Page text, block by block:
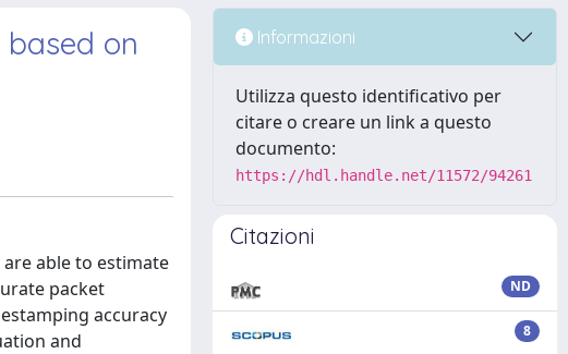
based on
able to estimate
packet
accuracy
and
Informazioni
Utilizza questo identificativo per
citare o creare un link a questo
documento:
https://hdl.handle.net/11572/94261
Citazioni
ND
8